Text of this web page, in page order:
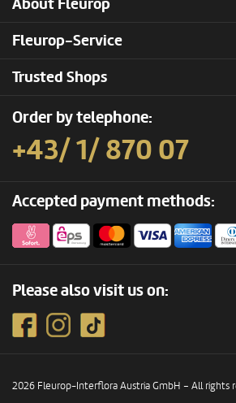
About Fleurop
Fleurop-Service
Trusted Shops
Order by telephone:
+43/ 1/ 870 07
Accepted payment methods:
Please also visit us on:
2026 Fleurop-Interflora Austria GmbH – All rights